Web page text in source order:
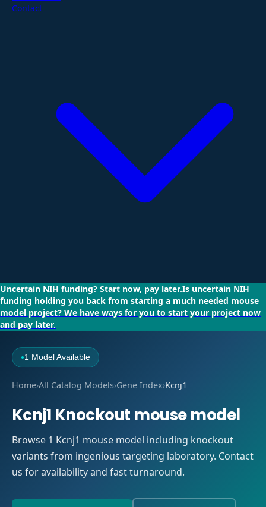
Contact
Uncertain NIH funding? Start now, pay later.Is uncertain NIH
funding holding you back from starting a much needed mouse
model project? We have ways for you to start your project now
and pay later.
●1 Model Available
Home›All Catalog Models›Gene Index›Kcnj1
Kcnj1 Knockout mouse model
Browse 1 Kcnj1 mouse model including knockout
variants from ingenious targeting laboratory. Contact
us for availability and fast turnaround.